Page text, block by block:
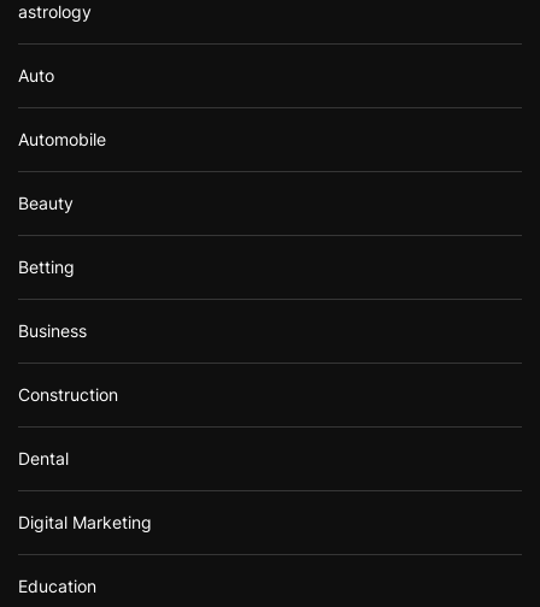
astrology
Auto
Automobile
Beauty
Betting
Business
Construction
Dental
Digital Marketing
Education